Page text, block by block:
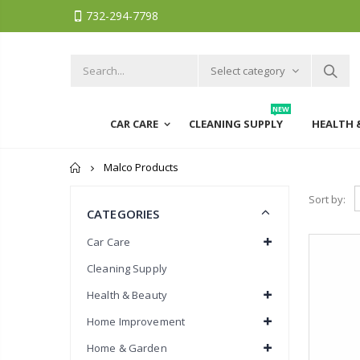
732-294-7798
Select category
CAR CARE CLEANING SUPPLY
NEW
HEALTH
Home
Malco Products
Sort by:
CATEGORIES
Car Care
Cleaning Supply
Health & Beauty
Home Improvement
Home & Garden